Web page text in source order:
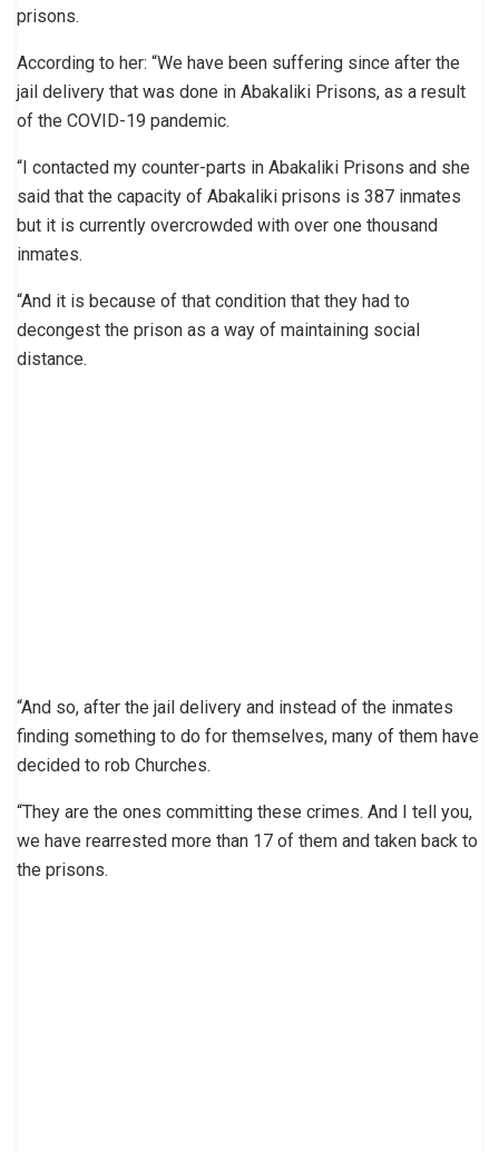
prisons.
According to her: “We have been suffering since after the
jail delivery that was done in Abakaliki Prisons, as a result
of the COVID-19 pandemic.
“I contacted my counter-parts in Abakaliki Prisons and she
said that the capacity of Abakaliki prisons is 387 inmates
but it is currently overcrowded with over one thousand
inmates.
“And it is because of that condition that they had to
decongest the prison as a way of maintaining social
distance.
“And so, after the jail delivery and instead of the inmates
finding something to do for themselves, many of them have
decided to rob Churches.
“They are the ones committing these crimes. And I tell you,
we have rearrested more than 17 of them and taken back to
the prisons.